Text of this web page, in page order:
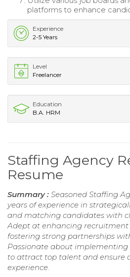
platforms to enhance
Experience
2-5 Years
Level
Freelancer
Education
B.A. HRM
Staffing Agency
Resume
Summary : Seasoned Staffing
years of experience in
and matching candidates with
Adept at enhancing recruitment
fostering strong partnerships
Passionate about
to attract top talent and ensure
experience.